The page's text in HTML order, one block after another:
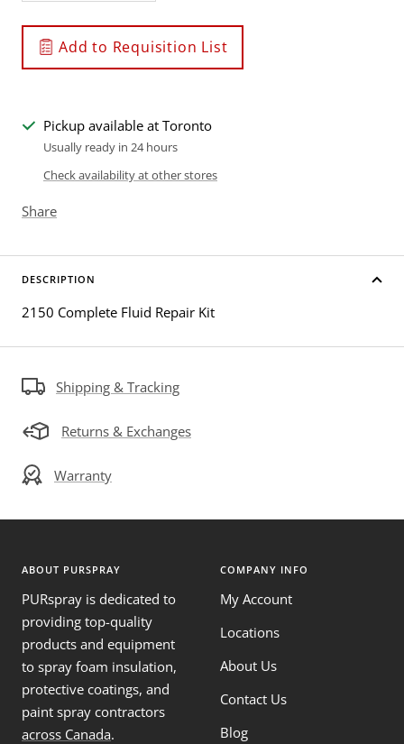
Add to Requisition List
Pickup available at Toronto
Usually ready in 24 hours
Check availability at other stores
Share
DESCRIPTION
2150 Complete Fluid Repair Kit
Shipping & Tracking
Returns & Exchanges
Warranty
ABOUT PURSPRAY
PURspray is dedicated to
providing top-quality
products and equipment
to spray foam insulation,
protective coatings, and
paint spray contractors
across Canada.
COMPANY INFO
My Account
Locations
About Us
Contact Us
Blog